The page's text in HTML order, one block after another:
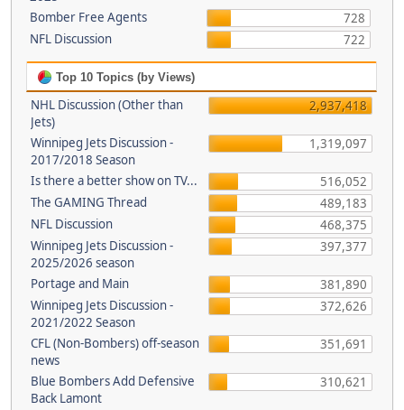
Bomber Free Agents
728
NFL Discussion
722
Top 10 Topics (by Views)
NHL Discussion (Other than
Jets)
2,937,418
Winnipeg Jets Discussion -
2017/2018 Season
1,319,097
Is there a better show on TV...
516,052
The GAMING Thread
489,183
NFL Discussion
468,375
Winnipeg Jets Discussion -
2025/2026 season
397,377
Portage and Main
381,890
Winnipeg Jets Discussion -
2021/2022 Season
372,626
CFL (Non-Bombers) off-season
news
351,691
Blue Bombers Add Defensive
Back Lamont
310,621